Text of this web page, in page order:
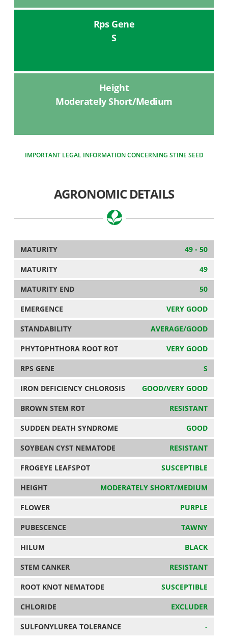
Rps Gene
S
Height
Moderately Short/Medium
IMPORTANT LEGAL INFORMATION CONCERNING STINE SEED
AGRONOMIC DETAILS
MATURITY 49 - 50
MATURITY 49
MATURITY END 50
EMERGENCE VERY GOOD
STANDABILITY AVERAGE/GOOD
PHYTOPHTHORA ROOT ROT VERY GOOD
RPS GENE S
IRON DEFICIENCY CHLOROSIS GOOD/VERY GOOD
BROWN STEM ROT RESISTANT
SUDDEN DEATH SYNDROME GOOD
SOYBEAN CYST NEMATODE RESISTANT
FROGEYE LEAFSPOT SUSCEPTIBLE
HEIGHT MODERATELY SHORT/MEDIUM
FLOWER PURPLE
PUBESCENCE TAWNY
HILUM BLACK
STEM CANKER RESISTANT
ROOT KNOT NEMATODE SUSCEPTIBLE
CHLORIDE EXCLUDER
SULFONYLUREA TOLERANCE -